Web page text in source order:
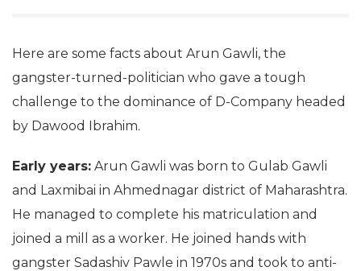
Here are some facts about Arun Gawli, the
gangster-turned-politician who gave a tough
challenge to the dominance of D-Company headed
by Dawood Ibrahim.
Early years: Arun Gawli was born to Gulab Gawli
and Laxmibai in Ahmednagar district of Maharashtra.
He managed to complete his matriculation and
joined a mill as a worker. He joined hands with
gangster Sadashiv Pawle in 1970s and took to anti-